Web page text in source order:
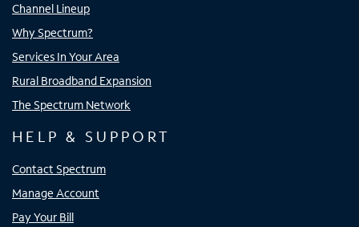
Channel Lineup
Why Spectrum?
Services In Your Area
Rural Broadband Expansion
The Spectrum Network
HELP & SUPPORT
Contact Spectrum
Manage Account
Pay Your Bill